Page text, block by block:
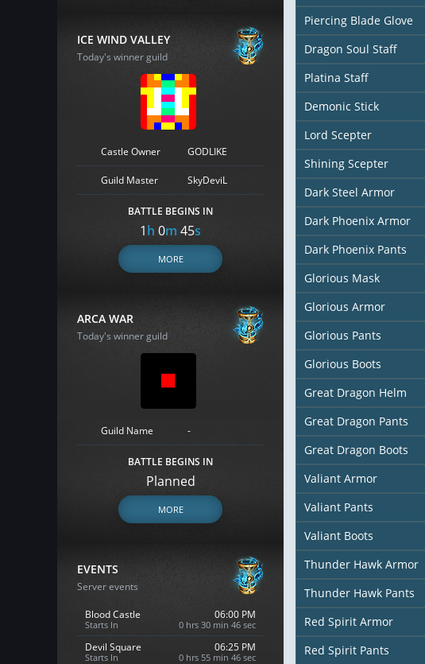
ICE WIND VALLEY
Today's winner guild
Castle Owner GODLIKE
Guild Master SkyDeviL
BATTLE BEGINS IN
1h 0m 44s
MORE
ARCA WAR
Today's winner guild
Guild Name -
BATTLE BEGINS IN
Planned
MORE
EVENTS
Server events
Blood Castle
Starts In
06:00 PM
0 hrs 30 min 44 sec
Devil Square
Starts In
06:25 PM
0 hrs 55 min 44 sec
Piercing Blade Glove
Dragon Soul Staff
Platina Staff
Demonic Stick
Lord Scepter
Shining Scepter
Dark Steel Armor
Dark Phoenix Armor
Dark Phoenix Pants
Glorious Mask
Glorious Armor
Glorious Pants
Glorious Boots
Great Dragon Helm
Great Dragon Pants
Great Dragon Boots
Valiant Armor
Valiant Pants
Valiant Boots
Thunder Hawk Armor
Thunder Hawk Pants
Red Spirit Armor
Red Spirit Pants